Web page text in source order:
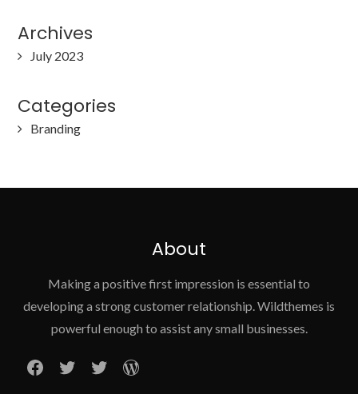
Archives
July 2023
Categories
Branding
About
Making a positive first impression is essential to
developing a strong customer relationship. Wildthemes is
powerful enough to assist any small businesses.
Facebook
TwitterTwitter